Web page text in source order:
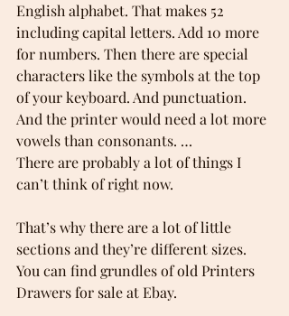
English alphabet. That makes 52
including capital letters. Add 10 more
for numbers. Then there are special
characters like the symbols at the top
of your keyboard. And punctuation.
And the printer would need a lot more
vowels than consonants. …
There are probably a lot of things I
can’t think of right now.
That’s why there are a lot of little
sections and they’re different sizes.
You can find grundles of old Printers
Drawers for sale at Ebay.